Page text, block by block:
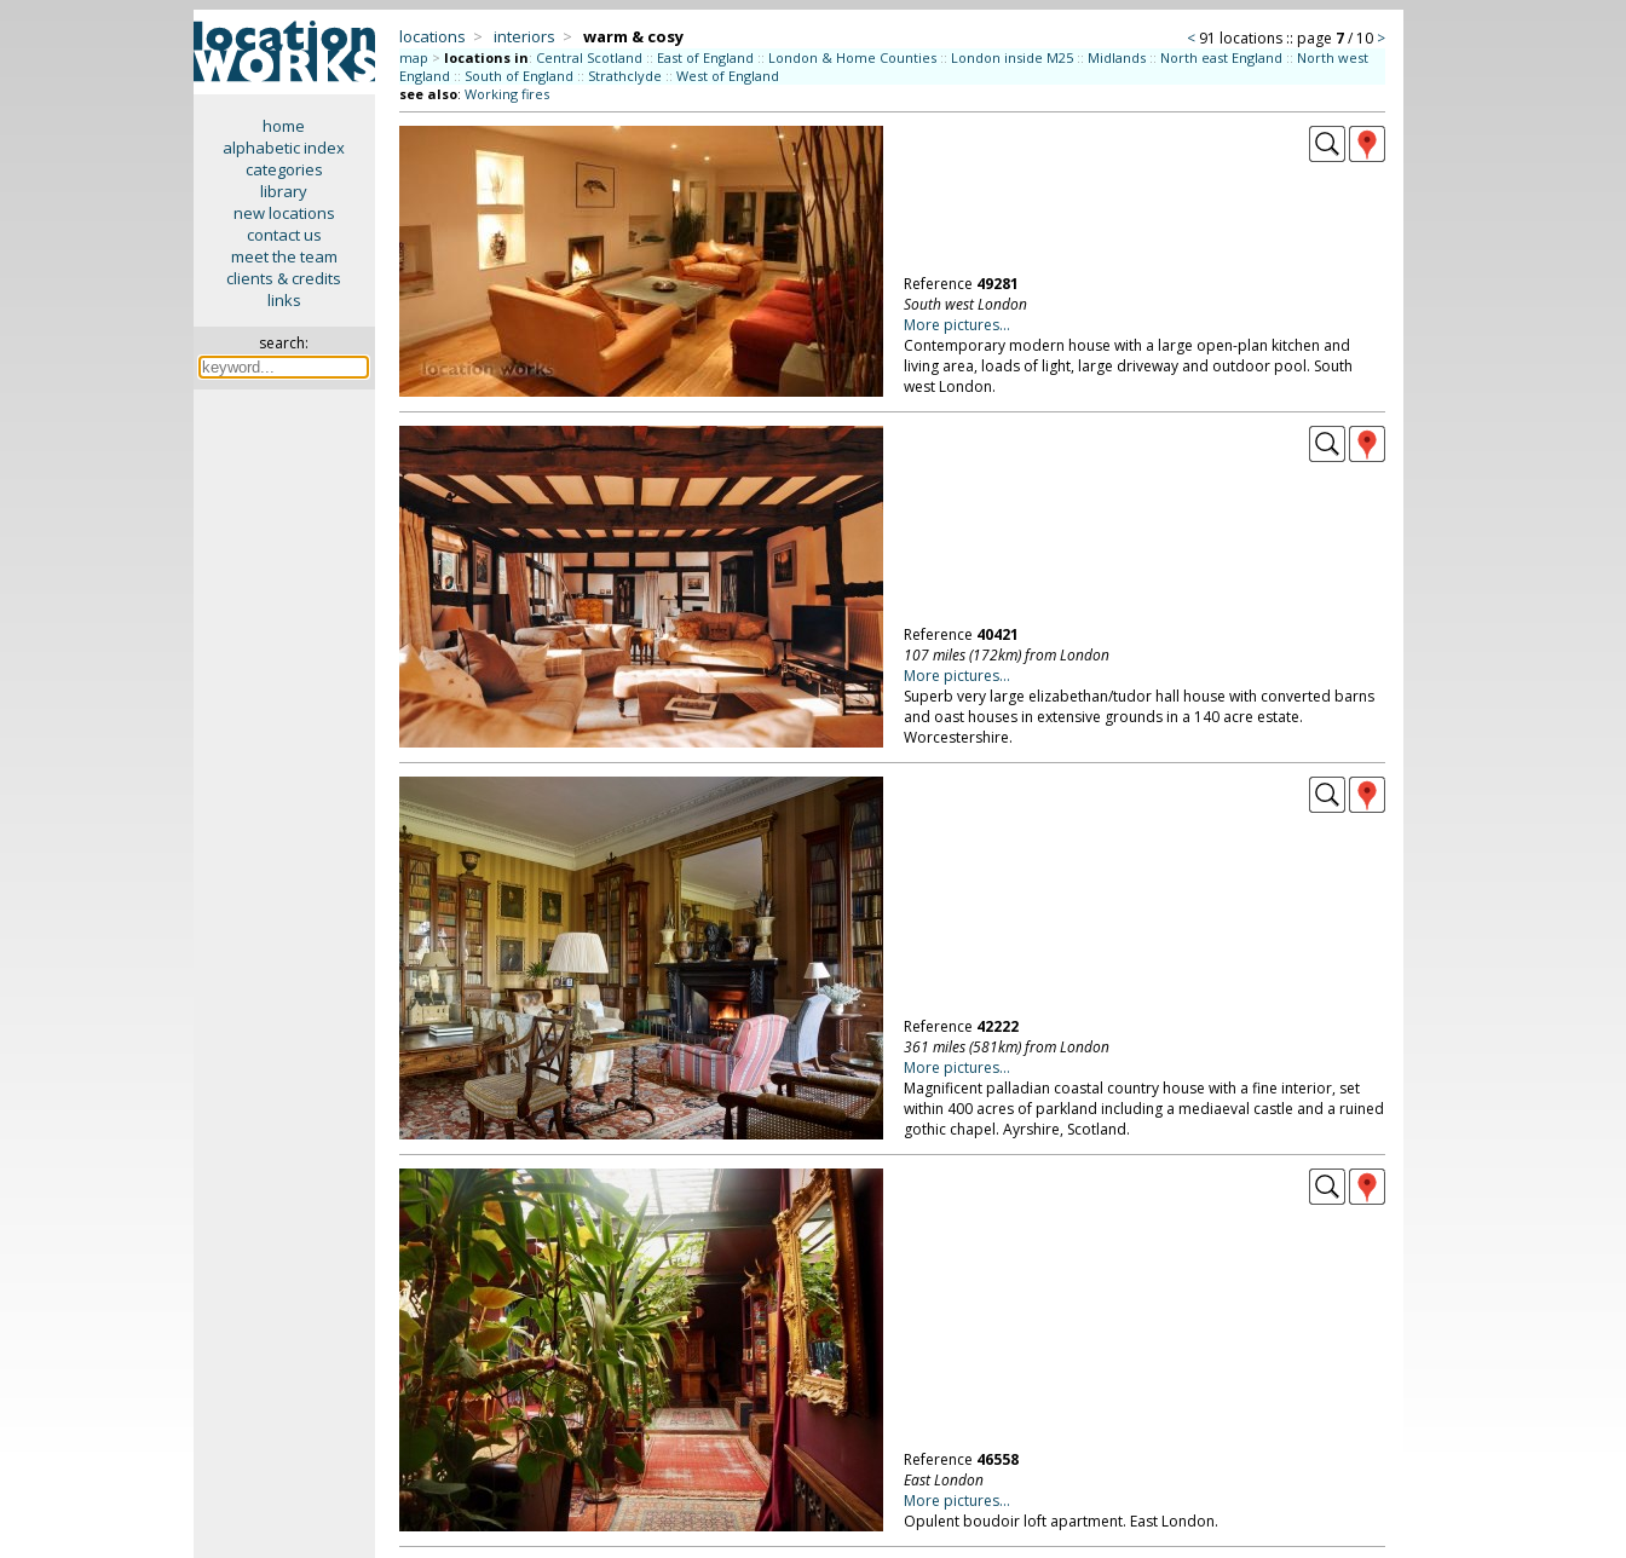
home
alphabetic index
categories
library
new locations
contact us
meet the team
clients & credits
links
search:
locations > interiors > warm & cosy < 91 locations :: page 7/ 10 >
map > locations in: Central Scotland :: East of England :: London & Home Counties :: London inside M25 :: Midlands :: North east England :: North west
England :: South of England :: Strathclyde :: West of England
see also: Working fires
Reference 49281
South west London
More pictures...
Contemporary modern house with a large open-plan kitchen and
living area, loads of light, large driveway and outdoor pool. South
west London.
Reference 40421
107 miles (172km) from London
More pictures...
Superb very large elizabethan/tudor hall house with converted barns
and oast houses in extensive grounds in a 140 acre estate.
Worcestershire.
Reference 42222
361 miles (581km) from London
More pictures...
Magnificent palladian coastal country house with a fine interior, set
within 400 acres of parkland including a mediaeval castle and a ruined
gothic chapel. Ayrshire, Scotland.
Reference 46558
East London
More pictures...
Opulent boudoir loft apartment. East London.